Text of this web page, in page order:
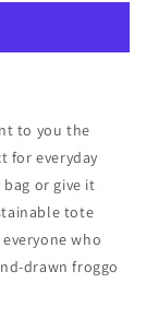
to you the
for everyday
bag or give it
tote
who
drawn froggo